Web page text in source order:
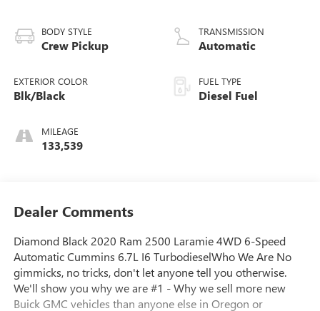
BODY STYLE
Crew Pickup
EXTERIOR COLOR
Blk/Black
MILEAGE
133,539
TRANSMISSION
Automatic
FUEL TYPE
Diesel Fuel
Dealer Comments
Diamond Black 2020 Ram 2500 Laramie 4WD 6-Speed
Automatic Cummins 6.7L I6 TurbodieselWho We Are No
gimmicks, no tricks, don't let anyone tell you otherwise.
We'll show you why we are #1 - Why we sell more new
Buick GMC vehicles than anyone else in Oregon or